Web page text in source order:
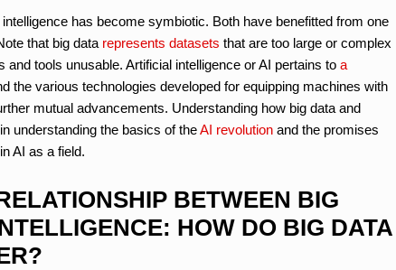
has become symbiotic. Both have benefitted from one
that big data represents datasets that are too large or complex
tools unusable. Artificial intelligence or AI pertains to a
the various technologies developed for equipping machines with
mutual advancements. Understanding how big data and
understanding the basics of theAI revolution and the promises
AI as a field.
BETWEEN BIG
HOW DO BIG DATA